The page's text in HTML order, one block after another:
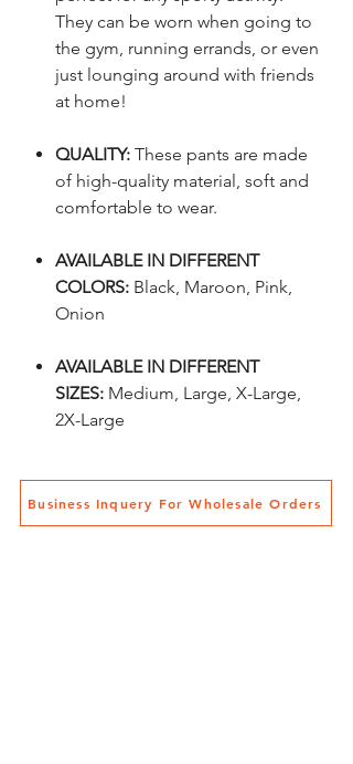
They can be worn when going to
the gym, running errands, or even
just lounging around with friends
at home!
QUALITY: These pants are made
of high-quality material, soft and
comfortable to wear.
AVAILABLE IN DIFFERENT
COLORS: Black, Maroon, Pink,
Onion
AVAILABLE IN DIFFERENT
SIZES: Medium, Large, X-Large,
2X-Large
Business Inquery For Wholesale Orders